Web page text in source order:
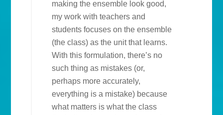
making the ensemble look good,
my work with teachers and
students focuses on the ensemble
(the class) as the unit that learns.
With this formulation, there’s no
such thing as mistakes (or,
perhaps more accurately,
everything is a mistake) because
what matters is what the class